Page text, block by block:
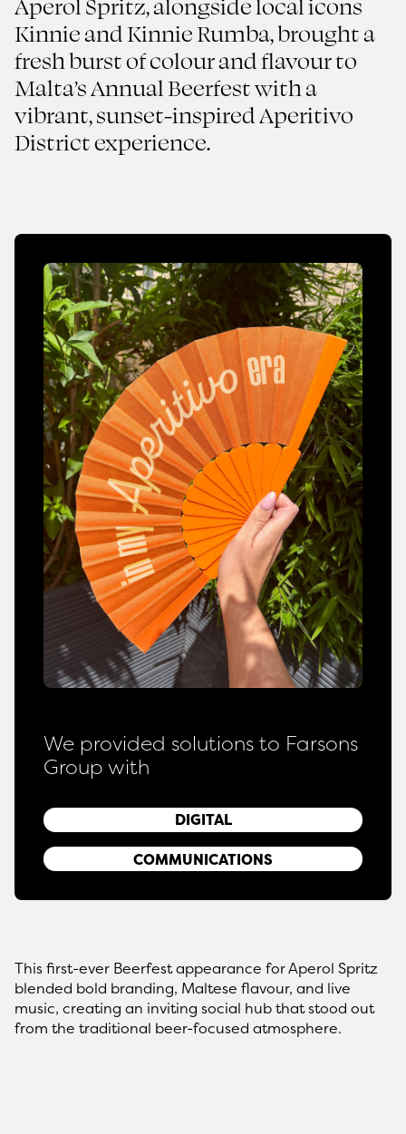
Maltese Sunset Brought
to Life
Aperol Spritz
2025FMCG
Kinnie and Kinnie Rumba, brought a
fresh burst of colour and flavour to
Malta’s Annual Beerfest with a
vibrant, sunset-inspired Aperitivo
District experience.
We provided solutions to Farsons
Group with
DIGITAL
COMMUNICATIONS
This first-ever Beerfest appearance for Aperol Spritz
blended bold branding, Maltese flavour, and live
music, creating an inviting social hub that stood out
from the traditional beer-focused atmosphere.